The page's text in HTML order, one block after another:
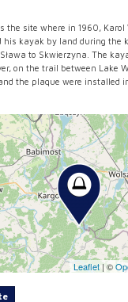
the site where in 1960, Karol
his kayak by land during the
to Skwierzyna. The
on the trail between Lake
the plaque were installed in
Leaflet | ©